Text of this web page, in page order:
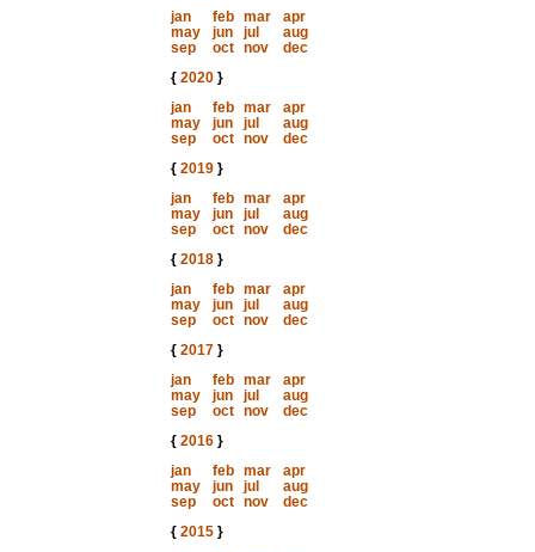
jan
feb mar
apr
may
jun jul
aug
sep
oct nov
dec
{ 2020}
jan
feb mar
apr
may
jun jul
aug
sep
oct nov
dec
{ 2019}
jan
feb mar
apr
may
jun jul
aug
sep
oct nov
dec
{ 2018}
jan
feb mar
apr
may
jun jul
aug
sep
oct nov
dec
{ 2017}
jan
feb mar
apr
may
jun jul
aug
sep
oct nov
dec
{ 2016}
jan
feb mar
apr
may
jun jul
aug
sep
oct nov
dec
{ 2015}